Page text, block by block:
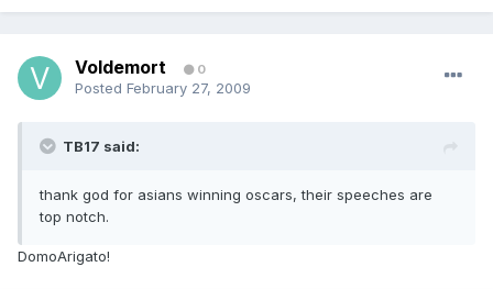
Voldemort 0
Posted February 27, 2009
TB17 said:
thank god for asians winning oscars, their speeches are
top notch.
DomoArigato!